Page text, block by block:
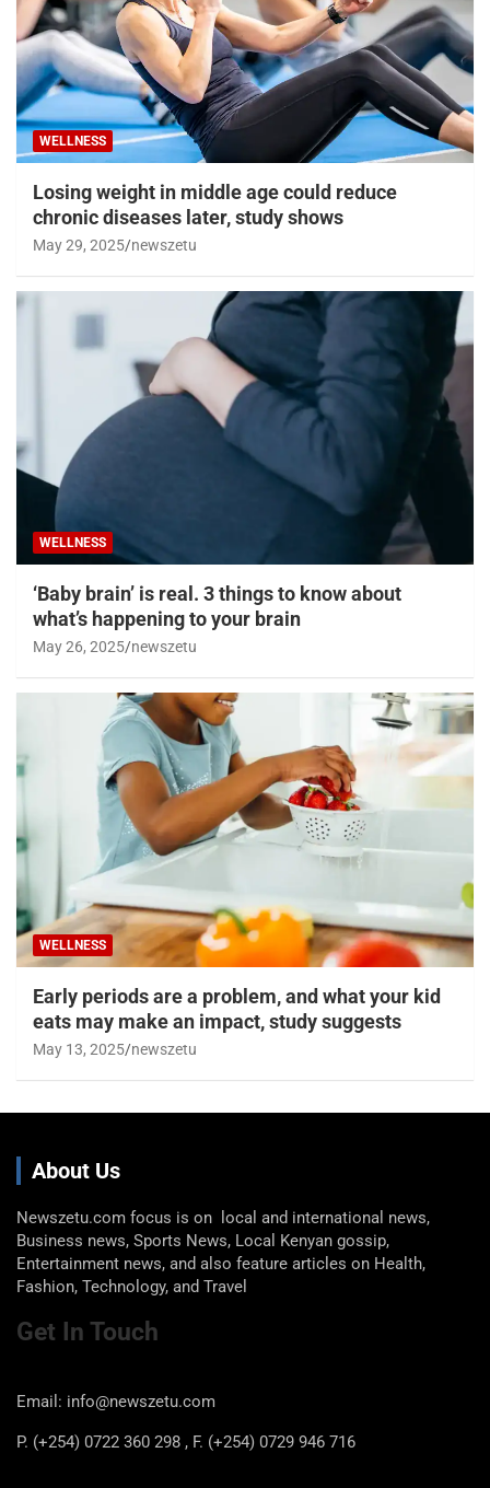
WELLNESS
Losing weight in middle age could reduce
chronic diseases later, study shows
May 29, 2025 newszetu
WELLNESS
‘Baby brain’ is real. 3 things to know about
what’s happening to your brain
May 26, 2025 newszetu
WELLNESS
Early periods are a problem, and what your kid
eats may make an impact, study suggests
May 13, 2025 newszetu
About Us
Newszetu.com focus is on local and international news,
Business news, Sports News, Local Kenyan gossip,
Entertainment news, and also feature articles on Health,
Fashion, Technology, and Travel
Get In Touch
Email: info@newszetu.com
P. (+254) 0722 360 298 , F. (+254) 0729 946 716